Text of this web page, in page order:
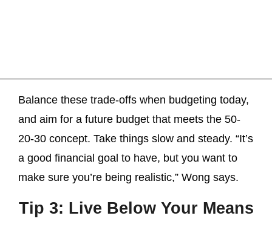
Balance these trade-offs when budgeting today,
and aim for a future budget that meets the 50-
20-30 concept. Take things slow and steady. “It’s
a good financial goal to have, but you want to
make sure you’re being realistic,” Wong says.
Tip 3: Live Below Your Means